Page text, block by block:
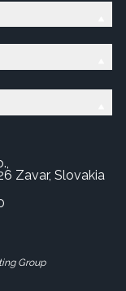
Zavar, Slovakia
Group